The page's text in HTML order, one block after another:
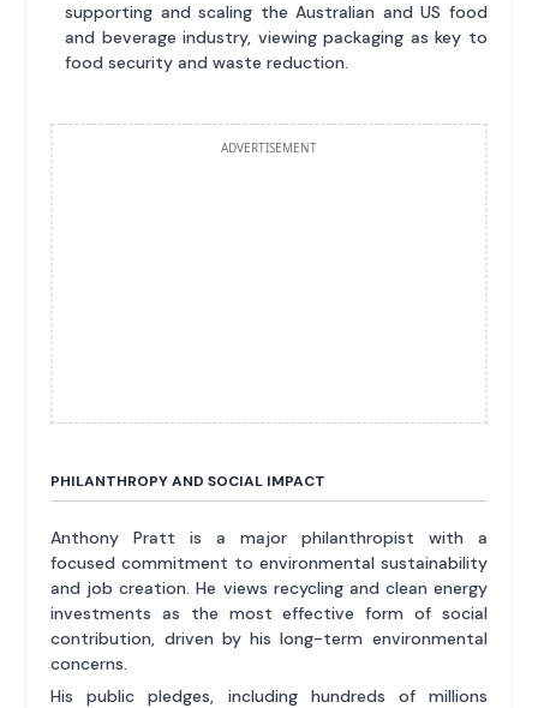
supporting and scaling the Australian and US food
and beverage industry, viewing packaging as key to
food security and waste reduction.
ADVERTISEMENT
PHILANTHROPY AND SOCIAL IMPACT
Anthony Pratt is a major philanthropist with a
focused commitment to environmental sustainability
and job creation. He views recycling and clean energy
investments as the most effective form of social
contribution, driven by his long-term environmental
concerns.
His public pledges, including hundreds of millions